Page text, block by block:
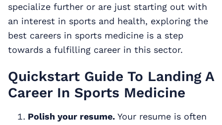
specialize further or are just starting out with
an interest in sports and health, exploring the
best careers in sports medicine is a step
towards a fulfilling career in this sector.
Quickstart Guide To Landing A
Career In Sports Medicine
Polish your resume. Your resume is often